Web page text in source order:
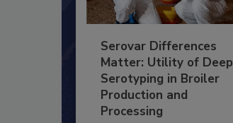
Serovar Differences
Matter: Utility of Deep
Serotyping in Broiler
Production and
Processing